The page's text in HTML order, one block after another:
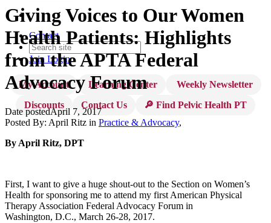
Contact
Join Login
My Account Learning Center
Weekly Newsletter
Discounts
Contact Us 🔎 Find Pelvic Health PT
Giving Voices to Our Women
Health Patients: Highlights
from the APTA Federal
Advocacy Forum
Date postedApril 7, 2017
Posted By: April Ritz in Practice & Advocacy,
By April Ritz, DPT
First, I want to give a huge shout-out to the Section on Women’s
Health for sponsoring me to attend my first American Physical
Therapy Association Federal Advocacy Forum in
Washington, D.C., March 26-28, 2017.